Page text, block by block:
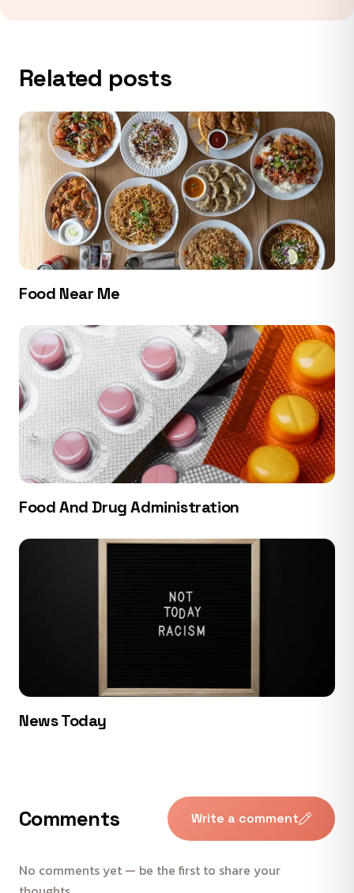
Related posts
Food Near Me
Food And Drug Administration
News Today
Comments Write a comment
No comments yet — be the first to share your